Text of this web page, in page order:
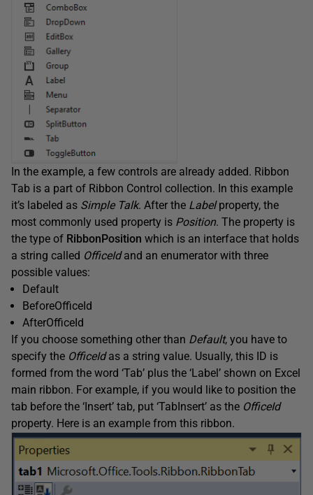
In the example, a few controls are already added. Ribbon
Tab is a part of Ribbon Control collection. In this example
it’s labeled as Simple Talk. After the Labelproperty, the
most commonly used property is Position. The property is
the type of RibbonPosition which is an interface that holds
a string called OfficeIdand an enumerator with three
possible values:
Default
BeforeOfficeId
AfterOfficeId
If you choose something other than Default, you have to
specify the OfficeIdas a string value. Usually, this ID is
formed from the word ‘Tab’ plus the ‘Label’ shown on Excel
main ribbon. For example, if you would like to position the
tab before the ‘Insert’ tab, put ‘TabInsert’ as the OfficeId
property. Here is an example from this ribbon.